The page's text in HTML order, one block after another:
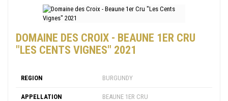
DOMAINE DES CROIX - BEAUNE 1ER CRU
"LES CENTS VIGNES" 2021
REGION BURGUNDY
APPELLATION BEAUNE 1ER CRU